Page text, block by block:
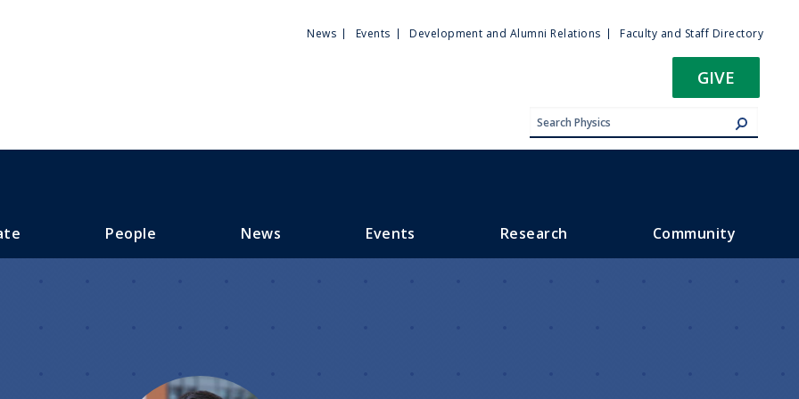
Utility
News Events Development and Alumni Relations Faculty and Staff Directory
GIVE
People News Events Research Community